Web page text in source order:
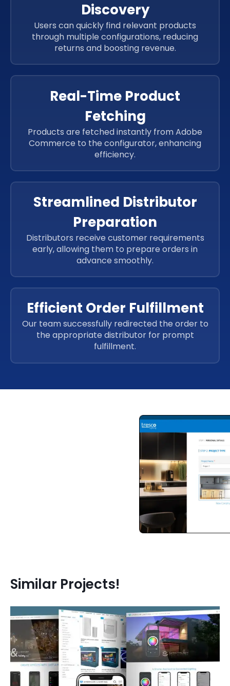
Discovery
Users can quickly find relevant products
through multiple configurations, reducing
returns and boosting revenue.
Real-Time Product
Fetching
Products are fetched instantly from Adobe
Commerce to the configurator, enhancing
efficiency.
Streamlined Distributor
Preparation
Distributors receive customer requirements
early, allowing them to prepare orders in
advance smoothly.
Efficient Order Fulfillment
Our team successfully redirected the order to
the appropriate distributor for prompt
fulfillment.
Similar Projects!